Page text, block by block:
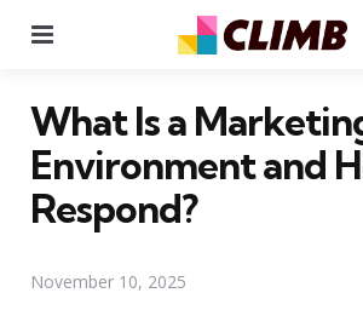
What Is a
Environment and
Respond?
November 10, 2025